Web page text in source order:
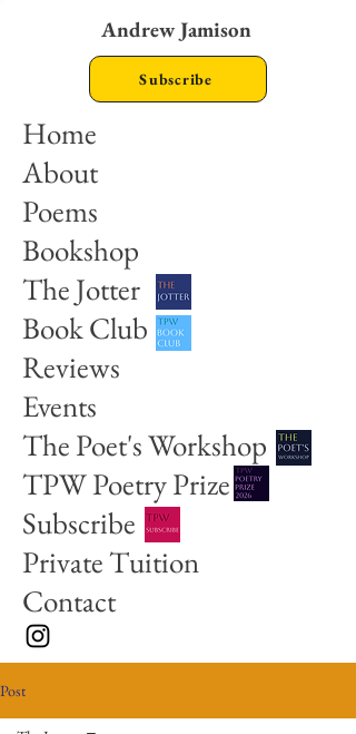
Andrew Jamison
Home
About
Poems
Bookshop
The Jotter
Book Club
Reviews
Events
The Poet's Workshop
TPW Poetry Prize
Subscribe
Private Tuition
Contact
Subscribe
Post